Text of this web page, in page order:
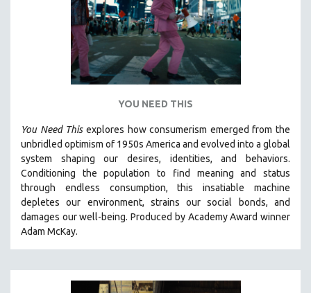
EDUCATION
ENVIRONMENT
FAMILY RELATIONS
GENOCIDE STUDIES
GLOBALIZATION
GOVERNMENT
HEALTH SCIENCES
HUMAN RIGHTS
INDIGENOUS STUDIES
YOU NEED THIS
You Need Thisexplores how consumerism emerged from the
unbridled optimism of 1950s America and evolved into a global
system shaping our desires, identities, and behaviors.
Conditioning the population to find meaning and status
through endless consumption, this insatiable machine
depletes our environment, strains our social bonds, and
damages our well-being. Produced by Academy Award winner
Adam McKay.